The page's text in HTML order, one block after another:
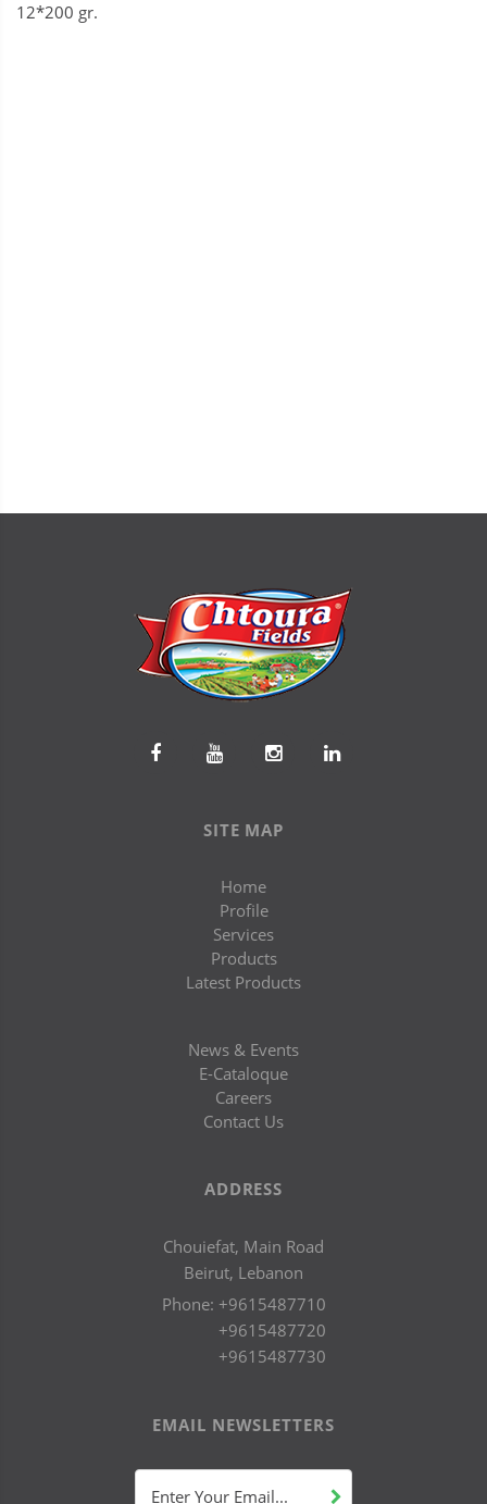
12*200 gr.
SITE MAP
Home
Profile
Services
Products
Latest Products
News & Events
E-Cataloque
Careers
Contact Us
ADDRESS
Chouiefat, Main Road
Beirut, Lebanon
Phone: +9615487710
+9615487720
+9615487730
EMAIL NEWSLETTERS
Enter Your Email...